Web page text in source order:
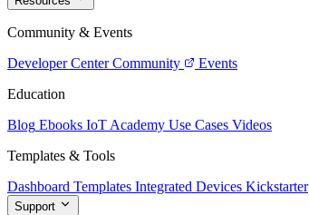
Community & Events
Developer Center Community
Events
Education
Blog Ebooks IoT Academy Use Cases Videos
Templates & Tools
Dashboard Templates Integrated Devices Kickstarter
Support